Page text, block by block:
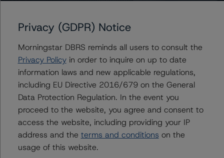
Contacts
More from Morningstar DBRS
Privacy (GDPR) Notice
Morningstar DBRS reminds all users to consult the
Privacy Policyin order to inquire on up to date
information laws and new applicable regulations,
including EU Directive 2016/679 on the General
Data Protection Regulation. In the event you
proceed to the website, you agree and consent to
access the website, including providing your IP
address and the terms and conditions on the
usage of this website.